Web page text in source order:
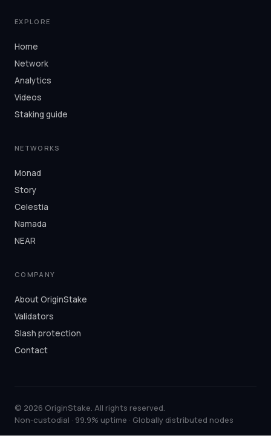
EXPLORE
Home
Network
Analytics
Videos
Staking guide
NETWORKS
Monad
Story
Celestia
Namada
NEAR
COMPANY
About OriginStake
Validators
Slash protection
Contact
© 2026 OriginStake. All rights reserved.
Non-custodial · 99.9% uptime · Globally distributed nodes